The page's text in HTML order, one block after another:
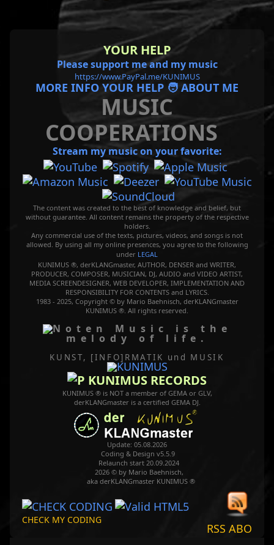
YOUR HELP
Please support me and my music
https://www.PayPal.me/KUNIMUS
MORE INFO YOUR HELP 🧑 ABOUT ME
MUSIC
COOPERATIONS
Stream my music on your favorite:
The content was created to the best of knowledge and belief, but
without guarantee. All content remains the property of the respective
holders.
Any commercial use of the texts, pictures, videos, and songs is not
allowed. By using all my online presences, you agree to the following
under LEGAL
KUNIMUS ®, derKLANGmaster, AUTHOR, DENSER and WRITER,
PRODUCER, COMPOSER, MUSICIAN, DJ, AUDIO and VIDEO ARTIST,
MEDIA SCREENDESIGNER, WEB DEVELOPER, IMPLEMENTATION AND
RESPONSIBILITY FOR CONTENTS and LYRICS.
1983 - 2025, Copyright © by Mario Baehnisch, derKLANGmaster
KUNIMUS ®. All rights reserved.
Music is the
melody of life.
KUNST, [INFO]RMATIK und MUSIK
KUNIMUS RECORDS
KUNIMUS ® is NOT a member of GEMA or GLV,
derKLANGmaster is a certified GEMA DJ.
Update: 05.08.2026
Coding & Design v5.5.9
Relaunch start 20.09.2024
2026 © by Mario Baehnisch,
aka derKLANGmaster KUNIMUS ®
RSS ABO
CHECK MY CODING